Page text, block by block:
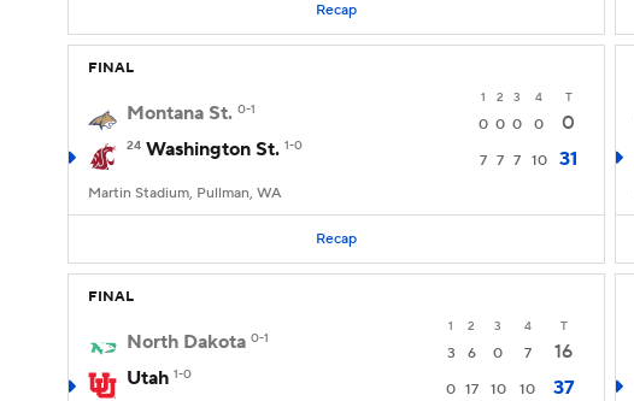
Recap
FINAL
1 2 3 4 T
Montana St. 0-1
0 0 0 0 0
24 Washington St. 1-0
7 7 7 10 31
Martin Stadium, Pullman, WA
Recap
FINAL
1 2 3 4 T
North Dakota 0-1
3 6 0 7
16
Utah 1-0
0 17 10 10 37